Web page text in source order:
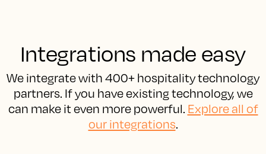
Integrations made easy
We integrate with 400+ hospitality technology
partners. If you have existing technology, we
can make it even more powerful. Explore all of
our integrations.